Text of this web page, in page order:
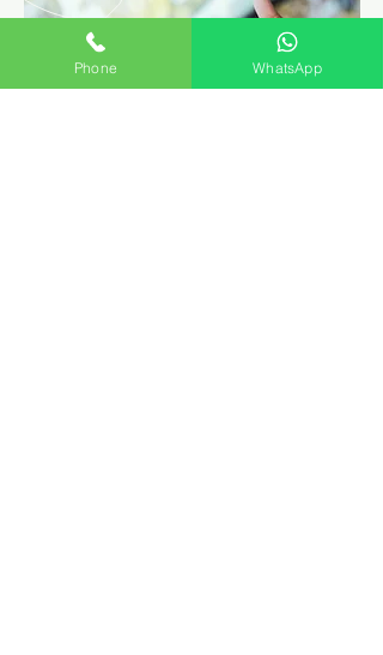
Phone WhatsApp